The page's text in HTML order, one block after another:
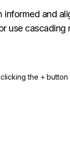
and
use
the + button